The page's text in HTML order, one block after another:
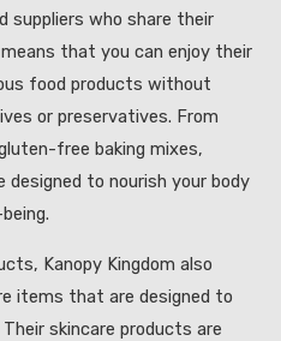
suppliers who share their
that you can enjoy their
food products without
or preservatives. From
free baking mixes,
designed to nourish your body
Kanopy Kingdom also
items that are designed to
skincare products are